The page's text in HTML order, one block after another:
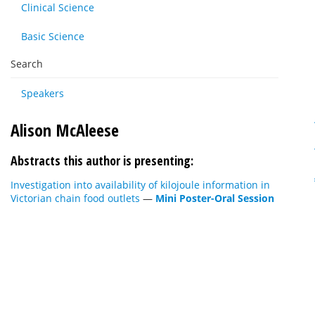
Clinical Science
Basic Science
Search
Speakers
Alison McAleese
Abstracts this author is presenting:
Investigation into availability of kilojoule information in
Victorian chain food outlets — Mini Poster-Oral Session